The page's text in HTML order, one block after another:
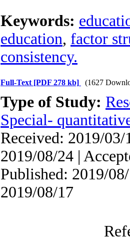
Keywords:
education, factor
consistency.
Full-Text [PDF 278 kb] (1627
Type of Study:
Special-
Received: 2019/03/
2019/08/24 |
Published: 2019/
2019/08/17